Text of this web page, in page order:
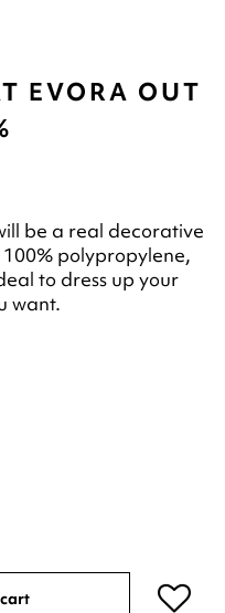
EVORA OUT
be a real decorative
polypropylene,
to dress up your
want.